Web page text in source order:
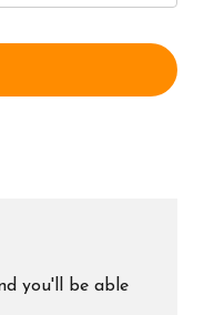
you'll be able